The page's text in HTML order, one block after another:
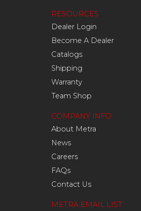
RESOURCES
Dealer Login
Become A Dealer
Catalogs
Shipping
Warranty
Team Shop
COMPANY INFO
About Metra
News
Careers
FAQs
Contact Us
METRA EMAIL LIST